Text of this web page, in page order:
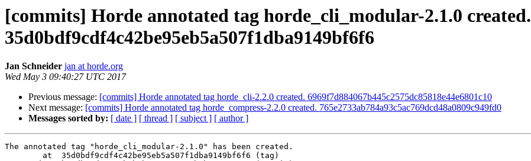
[commits] Horde annotated tag horde_cli_modular-2.1.0 created.
35d0bdf9cdf4c42be95eb5a507f1dba9149bf6f6
Jan Schneider jan at horde.org
Wed May 3 09:40:27 UTC 2017
Previous message: [commits] Horde annotated tag horde_cli-2.2.0 created. 6969f7d884067b445c2575dc85818e44e6801c10
Next message: [commits] Horde annotated tag horde_compress-2.2.0 created. 765e2733ab784a93c5ac769dcd48a0809c949fd0
Messages sorted by: [ date ] [ thread ] [ subject ] [ author ]
The annotated tag "horde_cli_modular-2.1.0" has been created.